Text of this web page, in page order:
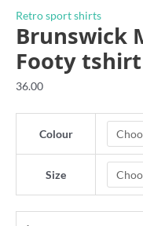
Retro sport shirts
Brunswick
Footy tshirt
36.00
Colour
Size